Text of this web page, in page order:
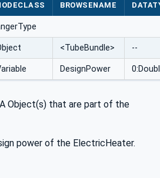
BROWSENAME
<TubeBundle> --
DesignPower
Object(s) that are part of the
power of the ElectricHeater.